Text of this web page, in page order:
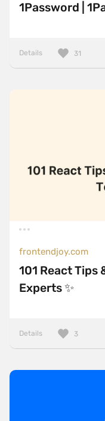
1Password |
Details 31
frontendjoy.com
101 React Tips
Experts ✨
Details 3